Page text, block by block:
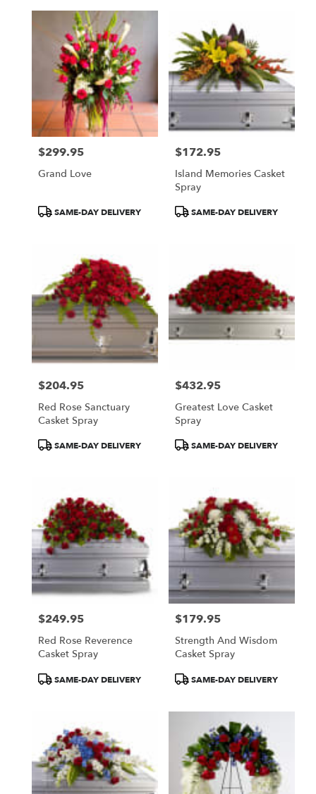
Price:
$299.95
Grand Love
ProductSAME-DAY DELIVERY
Price:
$172.95
Island Memories Casket
Spray
ProductSAME-DAY DELIVERY
Price:
$204.95
Red Rose Sanctuary
Casket Spray
ProductSAME-DAY DELIVERY
Price:
$432.95
Greatest Love Casket
Spray
ProductSAME-DAY DELIVERY
Price:
$249.95
Red Rose Reverence
Casket Spray
ProductSAME-DAY DELIVERY
Price:
$179.95
Strength And Wisdom
Casket Spray
ProductSAME-DAY DELIVERY